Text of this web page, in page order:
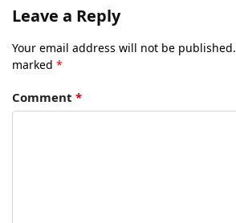
Leave a Reply
Your email address will not be published.
marked *
Comment *